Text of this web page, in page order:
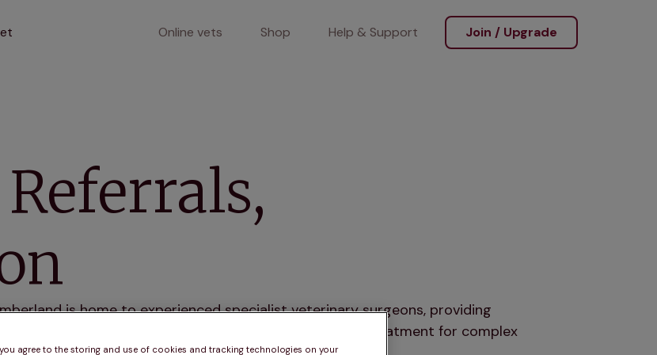
Online vets Shop Help & Support Join / Upgrade
is home to experienced specialist veterinary surgeons, providing
of-the-art facility and dedicated team ensure expert treatment for complex
agree to the storing and use of cookies and tracking technologies on your